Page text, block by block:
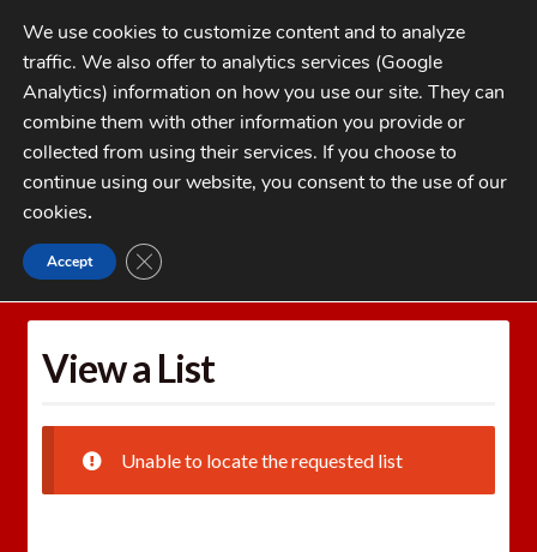
Skip
to
navigation
Skip
to
contentMENU
My Account
Checkout
1-262-397-8819
CATEGORIES
Home Wishlists
View a List
Unable to locate the requested list
We use cookies to customize content and to analyze
traffic. We also offer to analytics services (Google
Analytics) information on how you use our site. They can
combine them with other information you provide or
collected from using their services. If you choose to
continue using our website, you consent to the use of our
cookies.
Accept CLOSE GDPR COOKIE BANNER